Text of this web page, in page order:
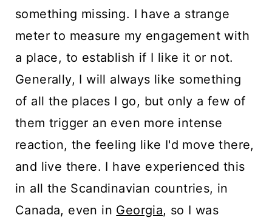
something missing. I have a strange
meter to measure my engagement with
a place, to establish if I like it or not.
Generally, I will always like something
of all the places I go, but only a few of
them trigger an even more intense
reaction, the feeling like I'd move there,
and live there. I have experienced this
in all the Scandinavian countries, in
Canada, even in Georgia, so I was